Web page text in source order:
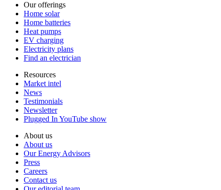
Our offerings
Home solar
Home batteries
Heat pumps
EV charging
Electricity plans
Find an electrician
Resources
Market intel
News
Testimonials
Newsletter
Plugged In YouTube show
About us
About us
Our Energy Advisors
Press
Careers
Contact us